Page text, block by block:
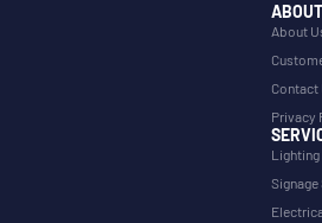
ABOUT
About
Contact
Privacy
Lighting
Signage